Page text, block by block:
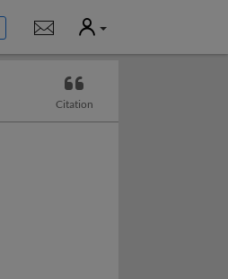
Notifications
User
Citation